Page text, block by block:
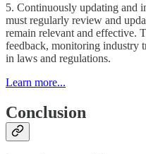
5. Continuously updating and
must regularly review and
remain relevant and effective.
feedback, monitoring industry
in laws and regulations.
Learn more...
Conclusion